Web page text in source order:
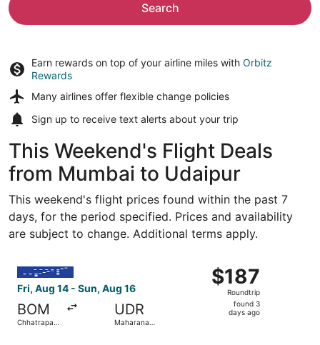
Search
Earn rewards on top of your airline miles with Orbitz
Rewards
Many airlines offer flexible change policies
Sign up to receive text alerts about your trip
This Weekend's Flight Deals
from Mumbai to Udaipur
This weekend's flight prices found within the past 7
days, for the period specified. Prices and availability
are subject to change. Additional terms apply.
Fri, Aug 14 - Sun, Aug 16
BOM
Chhatrapati
UDR
Maharana
$187
Roundtrip,
found
$187
Roundtrip
found 3
days ago
Select IndiGo flight, departing Fri, Aug 14 from